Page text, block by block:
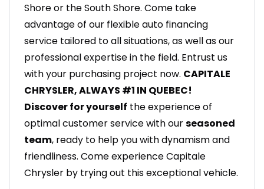
Shore or the South Shore. Come take
advantage of our flexible auto financing
service tailored to all situations, as well as our
professional expertise in the field. Entrust us
with your purchasing project now. CAPITALE
CHRYSLER, ALWAYS #1 IN QUEBEC!
Discover for yourself the experience of
optimal customer service with ourseasoned
team, ready to help you with dynamism and
friendliness. Come experience Capitale
Chrysler by trying out this exceptional vehicle.